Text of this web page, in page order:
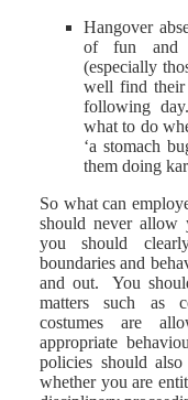
Hangover
of fun and
(especially
well find
following
what to do
‘a stomach
them doing
So what can
should never
you should
boundaries and
and out. You
matters such as
costumes are
appropriate
policies should
whether you are